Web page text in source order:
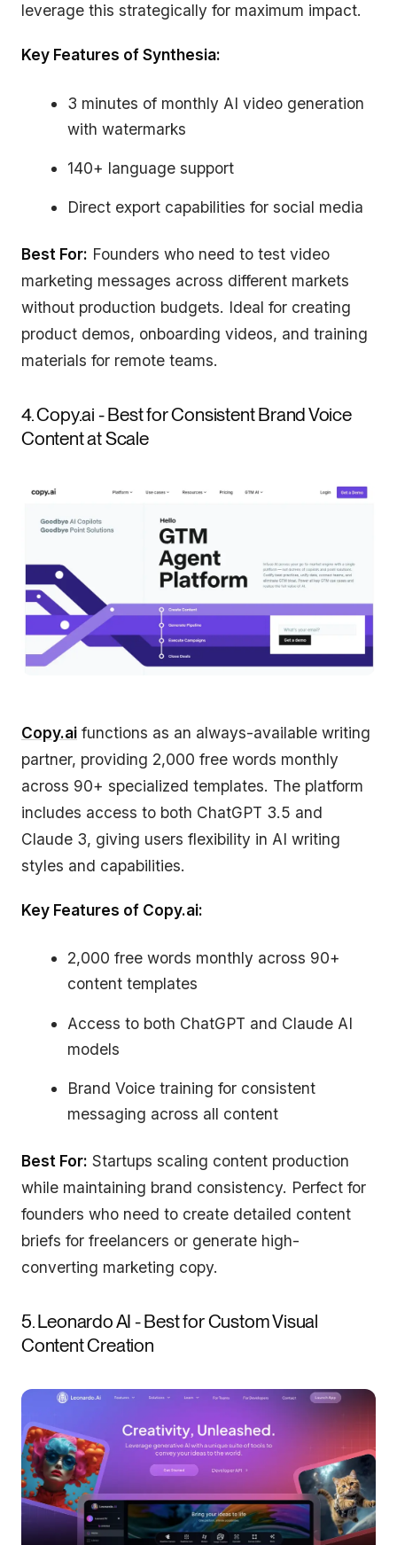
leverage this strategically for maximum impact.
Key Features of Synthesia:
3 minutes of monthly AI video generation
with watermarks
140+ language support
Direct export capabilities for social media
Best For: Founders who need to test video
marketing messages across different markets
without production budgets. Ideal for creating
product demos, onboarding videos, and training
materials for remote teams.
4. Copy.ai - Best for Consistent Brand Voice
Content at Scale
Copy.ai functions as an always-available writing
partner, providing 2,000 free words monthly
across 90+ specialized templates. The platform
includes access to both ChatGPT 3.5 and
Claude 3, giving users flexibility in AI writing
styles and capabilities.
Key Features of Copy.ai:
2,000 free words monthly across 90+
content templates
Access to both ChatGPT and Claude AI
models
Brand Voice training for consistent
messaging across all content
Best For: Startups scaling content production
while maintaining brand consistency. Perfect for
founders who need to create detailed content
briefs for freelancers or generate high-
converting marketing copy.
5. Leonardo AI - Best for Custom Visual
Content Creation